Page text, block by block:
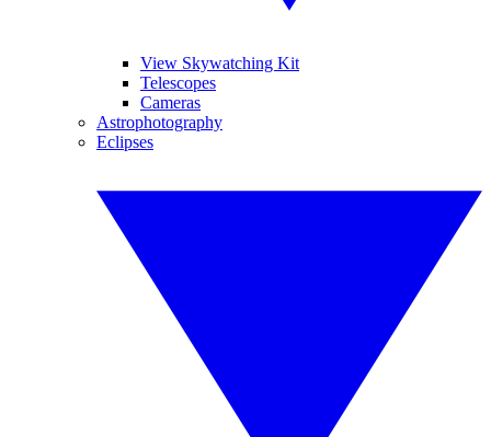
View Skywatching Kit
Telescopes
Cameras
Astrophotography
Eclipses